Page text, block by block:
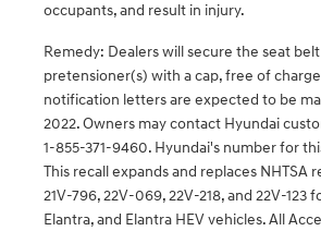
occupants, and result in injury.
Remedy: Dealers will secure the seat belt
pretensioner(s) with a cap, free of
notification letters are expected to be
2022. Owners may contact Hyundai
1-855-371-9460. Hyundai's number for
This recall expands and replaces NHTSA
21V-796, 22V-069, 22V-218, and 22V-123
Elantra, and Elantra HEV vehicles. All